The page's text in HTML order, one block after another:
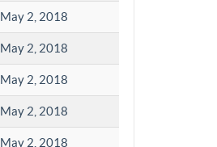
May 2, 2018
May 2, 2018
May 2, 2018
May 2, 2018
May 2, 2018